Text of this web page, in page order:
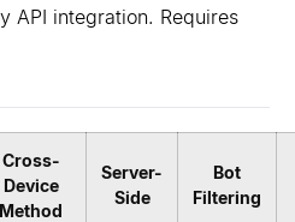
API integration. Requires
Cross-
Device
Method
Server-
Side
Bot
Filtering